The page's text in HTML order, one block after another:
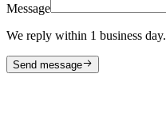
Message
We reply within 1 business day.
Send message